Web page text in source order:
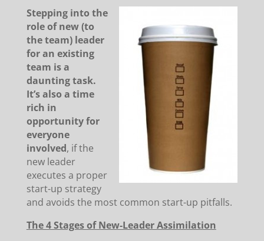
Stepping into the
role of new (to
the team) leader
for an existing
team is a
daunting task.
It’s also a time
rich in
opportunity for
everyone
involved, if the
new leader
executes a proper
start-up strategy
and avoids the most common start-up pitfalls.
The 4 Stages of New-Leader Assimilation